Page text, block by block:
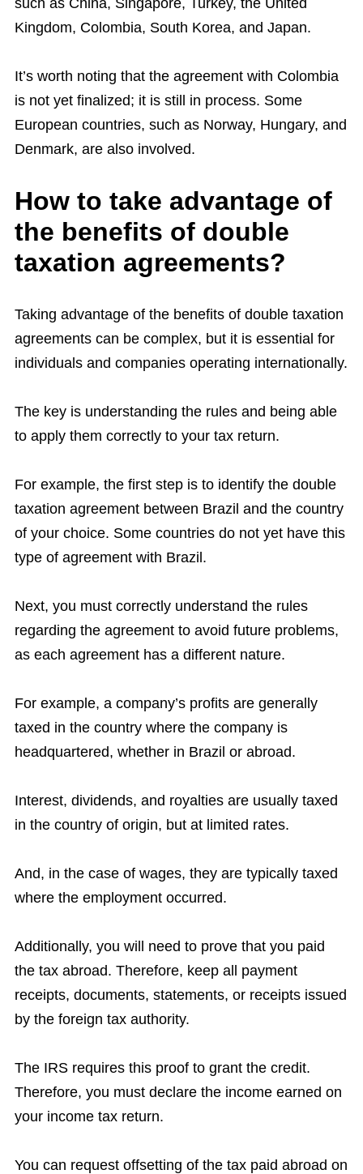
such as China, Singapore, Turkey, the United
Kingdom, Colombia, South Korea, and Japan.
It’s worth noting that the agreement with Colombia
is not yet finalized; it is still in process. Some
European countries, such as Norway, Hungary, and
Denmark, are also involved.
How to take advantage of
the benefits of double
taxation agreements?
Taking advantage of the benefits of double taxation
agreements can be complex, but it is essential for
individuals and companies operating internationally.
The key is understanding the rules and being able
to apply them correctly to your tax return.
For example, the first step is to identify the double
taxation agreement between Brazil and the country
of your choice. Some countries do not yet have this
type of agreement with Brazil.
Next, you must correctly understand the rules
regarding the agreement to avoid future problems,
as each agreement has a different nature.
For example, a company’s profits are generally
taxed in the country where the company is
headquartered, whether in Brazil or abroad.
Interest, dividends, and royalties are usually taxed
in the country of origin, but at limited rates.
And, in the case of wages, they are typically taxed
where the employment occurred.
Additionally, you will need to prove that you paid
the tax abroad. Therefore, keep all payment
receipts, documents, statements, or receipts issued
by the foreign tax authority.
The IRS requires this proof to grant the credit.
Therefore, you must declare the income earned on
your income tax return.
You can request offsetting of the tax paid abroad on